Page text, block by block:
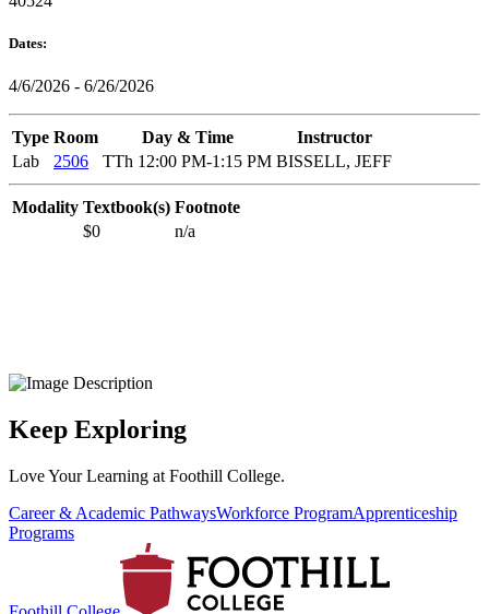
Dates:
4/6/2026 - 6/26/2026
Type Room Day & Time
Instructor
Lab
2506 TTh 12:00 PM-1:15 PM BISSELL, JEFF
Modality Textbook(s) Footnote
$0
n/a
Keep Exploring
Love Your Learning at Foothill College.
Career & Academic PathwaysWorkforce ProgramApprenticeship
Programs